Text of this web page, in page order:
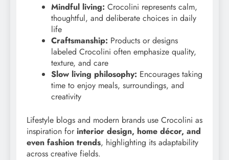
Mindful living: Crocolini represents calm,
thoughtful, and deliberate choices in daily
life
Craftsmanship: Products or designs
labeled Crocolini often emphasize quality,
texture, and care
Slow living philosophy: Encourages taking
time to enjoy meals, surroundings, and
creativity
Lifestyle blogs and modern brands use Crocolini as
inspiration for interior design, home décor, and
even fashion trends, highlighting its adaptability
across creative fields.